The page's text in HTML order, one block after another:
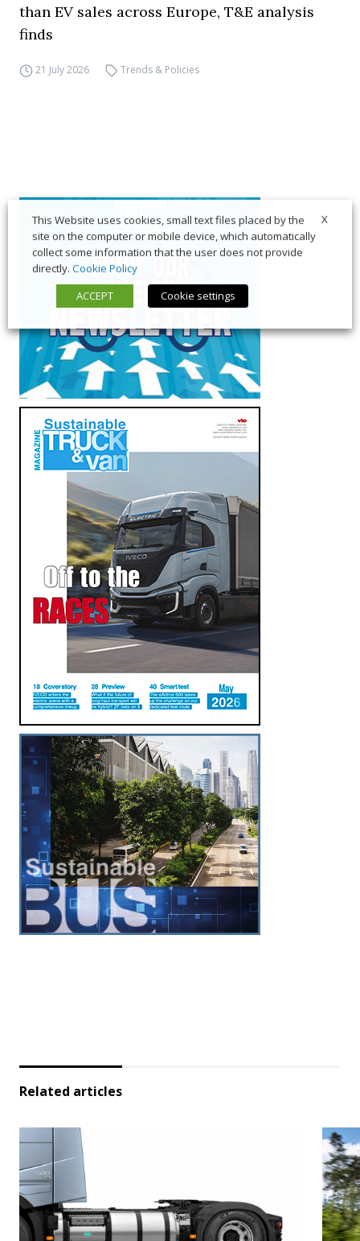
than EV sales across Europe, T&E analysis
finds
21 July 2026 Trends & Policies
Related articles
X
This Website uses cookies, small text files placed by the
site on the computer or mobile device, which automatically
collect some information that the user does not provide
directly. Cookie Policy
ACCEPT
Cookie settings